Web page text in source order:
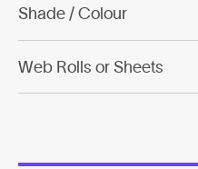
Shade / Colour
Web Rolls or Sheets